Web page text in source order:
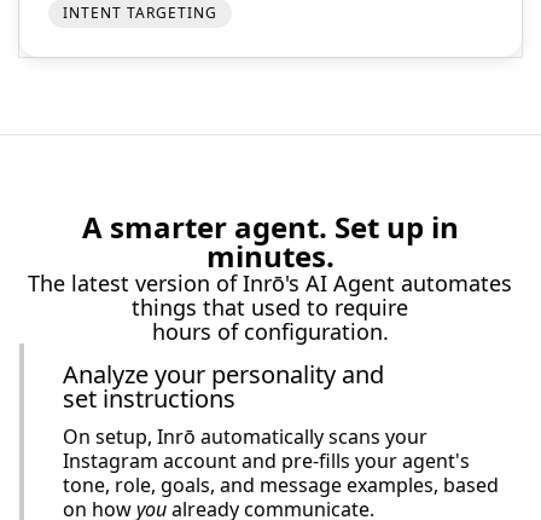
INTENT TARGETING
A smarter agent. Set up in
minutes.
The latest version of Inrō's AI Agent automates
things that used to require
hours of configuration.
Analyze your personality and
set instructions
On setup, Inrō automatically scans your
Instagram account and pre-fills your agent's
tone, role, goals, and message examples, based
on howyoualready communicate.